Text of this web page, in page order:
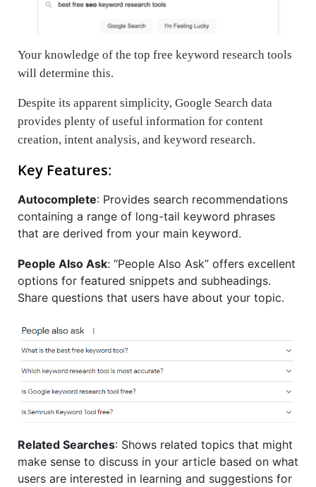
Your knowledge of the top free keyword research tools
will determine this.
Despite its apparent simplicity, Google Search data
provides plenty of useful information for content
creation, intent analysis, and keyword research.
Key Features:
Autocomplete: Provides search recommendations
containing a range of long-tail keyword phrases
that are derived from your main keyword.
People Also Ask: “People Also Ask” offers excellent
options for featured snippets and subheadings.
Share questions that users have about your topic.
Related Searches: Shows related topics that might
make sense to discuss in your article based on what
users are interested in learning and suggestions for